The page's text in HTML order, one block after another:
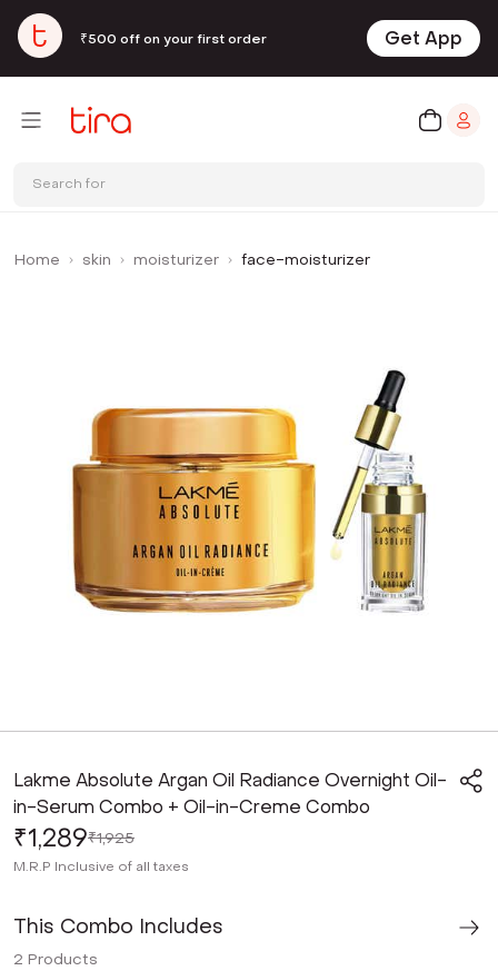
₹500 off on your first order Get App
Search for
Home skin moisturizer face-moisturizer
Lakme Absolute Argan Oil Radiance Overnight Oil-
in-Serum Combo + Oil-in-Creme Combo
₹1,289₹1,925
M.R.P Inclusive of all taxes
This Combo Includes
2 Products